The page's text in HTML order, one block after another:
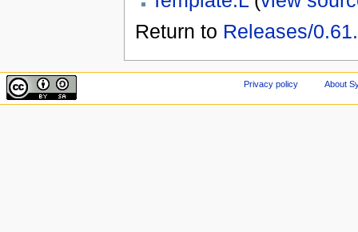
Return to Releases/
Privacy policy About